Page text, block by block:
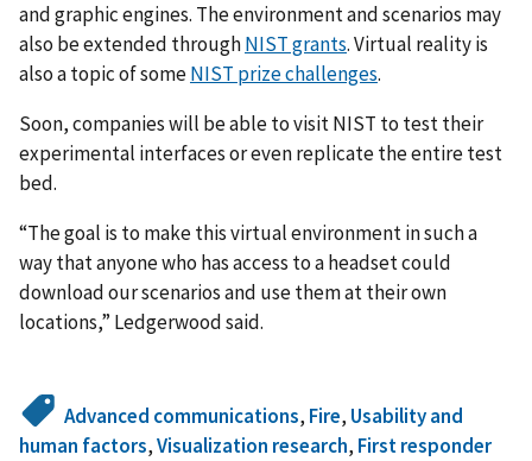
and graphic engines. The environment and scenarios may
also be extended throughNIST grants. Virtual reality is
also a topic of someNIST prize challenges.
Soon, companies will be able to visit NIST to test their
experimental interfaces or even replicate the entire test
bed.
“The goal is to make this virtual environment in such a
way that anyone who has access to a headset could
download our scenarios and use them at their own
locations,” Ledgerwood said.
Advanced communications, Fire, Usability and
human factors,Visualization research, First responder